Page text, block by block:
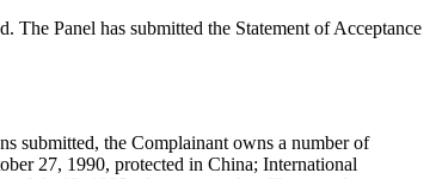
The Panel has submitted the Statement of Acceptance
submitted, the Complainant owns a number of
27, 1990, protected in China; International